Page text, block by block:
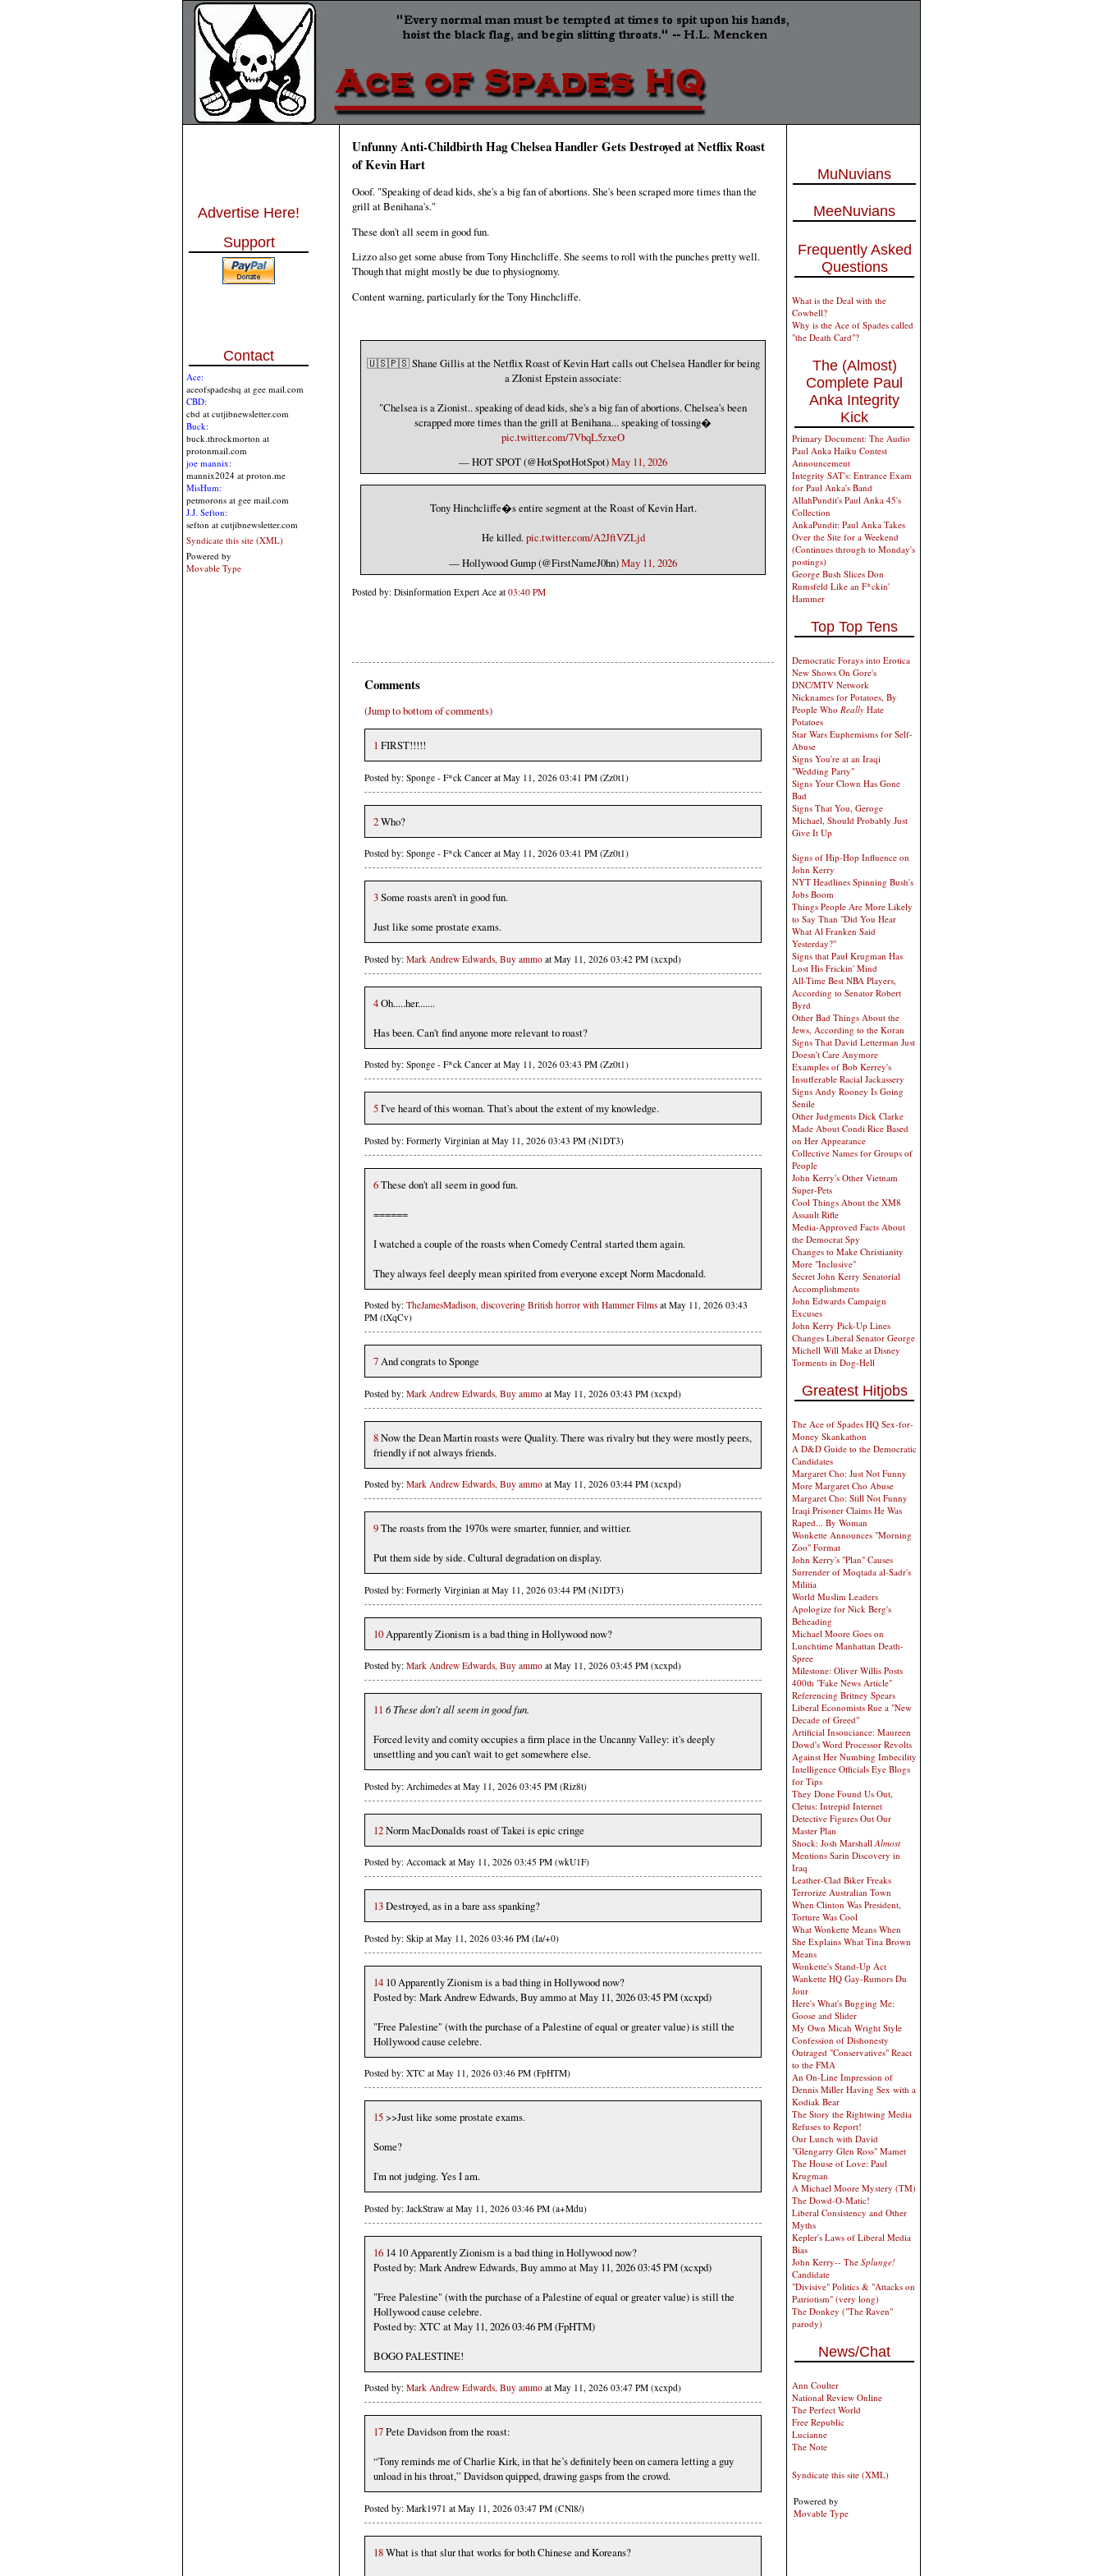
Advertise Here!
Support
Contact
Ace:
aceofspadeshq at gee mail.com
CBD:
cbd at cutjibnewsletter.com
Buck:
buck.throckmorton at
protonmail.com
joe mannix:
mannix2024 at proton.me
MisHum:
petmorons at gee mail.com
J.J. Sefton:
sefton at cutjibnewsletter.com
Syndicate this site (XML)
Powered by
Movable Type
Unfunny Anti-Childbirth Hag Chelsea Handler Gets Destroyed at Netflix Roast
of Kevin Hart
Ooof. "Speaking of dead kids, she's a big fan of abortions. She's been scraped more times than the
grill at Benihana's."
These don't all seem in good fun.
Lizzo also get some abuse from Tony Hinchcliffe. She seems to roll with the punches pretty well.
Though that might mostly be due to physiognomy.
Content warning, particularly for the Tony Hinchcliffe.
🇺🇸🇵🇸 Shane Gillis at the Netflix Roast of Kevin Hart calls out Chelsea Handler for being
a ZIonist Epstein associate:
"Chelsea is a Zionist.. speaking of dead kids, she's a big fan of abortions. Chelsea's been
scrapped more times than the grill at Benihana... speaking of tossing�
pic.twitter.com/7VbqL5zxeO
— HOT SPOT (@HotSpotHotSpot)May 11, 2026
Tony Hinchcliffe�s entire segment at the Roast of Kevin Hart.
He killed.pic.twitter.com/A2JftVZLjd
— Hollywood Gump (@FirstNameJ0hn)May 11, 2026
Posted by: Disinformation Expert Ace at 03:40 PM
Comments
(Jump to bottom of comments)
1 FIRST!!!!!
Posted by: Sponge - F*ck Cancer at May 11, 2026 03:41 PM (Zz0t1)
2Who?
Posted by: Sponge - F*ck Cancer at May 11, 2026 03:41 PM (Zz0t1)
3Some roasts aren't in good fun.
Just like some prostate exams.
Posted by: Mark Andrew Edwards, Buy ammo at May 11, 2026 03:42 PM (xcxpd)
4Oh.....her.......
Has been. Can't find anyone more relevant to roast?
Posted by: Sponge - F*ck Cancer at May 11, 2026 03:43 PM (Zz0t1)
5I've heard of this woman. That's about the extent of my knowledge.
Posted by: Formerly Virginian at May 11, 2026 03:43 PM (N1DT3)
6These don't all seem in good fun.
======
I watched a couple of the roasts when Comedy Central started them again.
They always feel deeply mean spirited from everyone except Norm Macdonald.
Posted by: TheJamesMadison, discovering British horror with Hammer Films at May 11, 2026 03:43
PM (tXqCv)
7And congrats to Sponge
Posted by: Mark Andrew Edwards, Buy ammo at May 11, 2026 03:43 PM (xcxpd)
8Now the Dean Martin roasts were Quality. There was rivalry but they were mostly peers,
friendly if not always friends.
Posted by: Mark Andrew Edwards, Buy ammo at May 11, 2026 03:44 PM (xcxpd)
9The roasts from the 1970s were smarter, funnier, and wittier.
Put them side by side. Cultural degradation on display.
Posted by: Formerly Virginian at May 11, 2026 03:44 PM (N1DT3)
10Apparently Zionism is a bad thing in Hollywood now?
Posted by: Mark Andrew Edwards, Buy ammo at May 11, 2026 03:45 PM (xcxpd)
11 6 These don't all seem in good fun.
Forced levity and comity occupies a firm place in the Uncanny Valley: it's deeply
unsettling and you can't wait to get somewhere else.
Posted by: Archimedes at May 11, 2026 03:45 PM (Riz8t)
12Norm MacDonalds roast of Takei is epic cringe
Posted by: Accomack at May 11, 2026 03:45 PM (wkU1F)
13Destroyed, as in a bare ass spanking?
Posted by: Skip at May 11, 2026 03:46 PM (Ia/+0)
14 10 Apparently Zionism is a bad thing in Hollywood now?
Posted by: Mark Andrew Edwards, Buy ammo at May 11, 2026 03:45 PM (xcxpd)
"Free Palestine" (with the purchase of a Palestine of equal or greater value) is still the
Hollywood cause celebre.
Posted by: XTC at May 11, 2026 03:46 PM (FpHTM)
15>>Just like some prostate exams.
Some?
I'm not judging. Yes I am.
Posted by: JackStraw at May 11, 2026 03:46 PM (a+Mdu)
16 14 10 Apparently Zionism is a bad thing in Hollywood now?
Posted by: Mark Andrew Edwards, Buy ammo at May 11, 2026 03:45 PM (xcxpd)
"Free Palestine" (with the purchase of a Palestine of equal or greater value) is still the
Hollywood cause celebre.
Posted by: XTC at May 11, 2026 03:46 PM (FpHTM)
BOGO PALESTINE!
Posted by: Mark Andrew Edwards, Buy ammo at May 11, 2026 03:47 PM (xcxpd)
17Pete Davidson from the roast:
“Tony reminds me of Charlie Kirk, in that he’s definitely been on camera letting a guy
unload in his throat,” Davidson quipped, drawing gasps from the crowd.
Posted by: Mark1971 at May 11, 2026 03:47 PM (CNl8/)
18What is that slur that works for both Chinese and Koreans?
MuNuvians
MeeNuvians
Frequently Asked
Questions
What is the Deal with the
Cowbell?
Why is the Ace of Spades called
"the Death Card"?
The (Almost)
Complete Paul
Anka Integrity
Kick
Primary Document: The Audio
Paul Anka Haiku Contest
Announcement
Integrity SAT's: Entrance Exam
for Paul Anka's Band
AllahPundit's Paul Anka 45's
Collection
AnkaPundit: Paul Anka Takes
Over the Site for a Weekend
(Continues through to Monday's
postings)
George Bush Slices Don
Rumsfeld Like an F*ckin'
Hammer
Top Top Tens
Democratic Forays into Erotica
New Shows On Gore's
DNC/MTV Network
Nicknames for Potatoes, By
People Who Really Hate
Potatoes
Star Wars Euphemisms for Self-
Abuse
Signs You're at an Iraqi
"Wedding Party"
Signs Your Clown Has Gone
Bad
Signs That You, Geroge
Michael, Should Probably Just
Give It Up
Signs of Hip-Hop Influence on
John Kerry
NYT Headlines Spinning Bush's
Jobs Boom
Things People Are More Likely
to Say Than "Did You Hear
What Al Franken Said
Yesterday?"
Signs that Paul Krugman Has
Lost His Frickin' Mind
All-Time Best NBA Players,
According to Senator Robert
Byrd
Other Bad Things About the
Jews, According to the Koran
Signs That David Letterman Just
Doesn't Care Anymore
Examples of Bob Kerrey's
Insufferable Racial Jackassery
Signs Andy Rooney Is Going
Senile
Other Judgments Dick Clarke
Made About Condi Rice Based
on Her Appearance
Collective Names for Groups of
People
John Kerry's Other Vietnam
Super-Pets
Cool Things About the XM8
Assault Rifle
Media-Approved Facts About
the Democrat Spy
Changes to Make Christianity
More "Inclusive"
Secret John Kerry Senatorial
Accomplishments
John Edwards Campaign
Excuses
John Kerry Pick-Up Lines
Changes Liberal Senator George
Michell Will Make at Disney
Torments in Dog-Hell
Greatest Hitjobs
The Ace of Spades HQ Sex-for-
Money Skankathon
A D&D Guide to the Democratic
Candidates
Margaret Cho: Just Not Funny
More Margaret Cho Abuse
Margaret Cho: Still Not Funny
Iraqi Prisoner Claims He Was
Raped... By Woman
Wonkette Announces "Morning
Zoo" Format
John Kerry's "Plan" Causes
Surrender of Moqtada al-Sadr's
Militia
World Muslim Leaders
Apologize for Nick Berg's
Beheading
Michael Moore Goes on
Lunchtime Manhattan Death-
Spree
Milestone: Oliver Willis Posts
400th "Fake News Article"
Referencing Britney Spears
Liberal Economists Rue a "New
Decade of Greed"
Artificial Insouciance: Maureen
Dowd's Word Processor Revolts
Against Her Numbing Imbecility
Intelligence Officials Eye Blogs
for Tips
They Done Found Us Out,
Cletus: Intrepid Internet
Detective Figures Out Our
Master Plan
Shock: Josh MarshallAlmost
Mentions Sarin Discovery in
Iraq
Leather-Clad Biker Freaks
Terrorize Australian Town
When Clinton Was President,
Torture Was Cool
What Wonkette Means When
She Explains What Tina Brown
Means
Wonkette's Stand-Up Act
Wankette HQ Gay-Rumors Du
Jour
Here's What's Bugging Me:
Goose and Slider
My Own Micah Wright Style
Confession of Dishonesty
Outraged "Conservatives" React
to the FMA
An On-Line Impression of
Dennis Miller Having Sex with a
Kodiak Bear
The Story the Rightwing Media
Refuses to Report!
Our Lunch with David
"Glengarry Glen Ross" Mamet
The House of Love: Paul
Krugman
A Michael Moore Mystery (TM)
The Dowd-O-Matic!
Liberal Consistency and Other
Myths
Kepler's Laws of Liberal Media
Bias
John Kerry-- The Splunge!
Candidate
"Divisive" Politics & "Attacks on
Patriotism" (very long)
The Donkey ("The Raven"
parody)
News/Chat
Ann Coulter
National Review Online
The Perfect World
Free Republic
Lucianne
The Note
Syndicate this site (XML)
Powered by
Movable Type